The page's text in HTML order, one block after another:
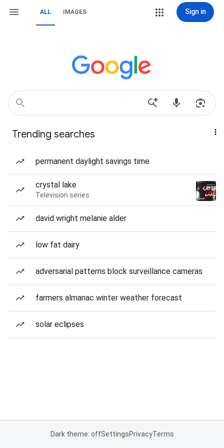
ALL IMAGES Sign in
Trending searches
permanent daylight savings time
crystal lake
Television series
david wright melanie alder
low fat dairy
adversarial patterns block surveillance cameras
farmers almanac winter weather forecast
solar eclipses
Dark theme: offSettingsPrivacyTerms